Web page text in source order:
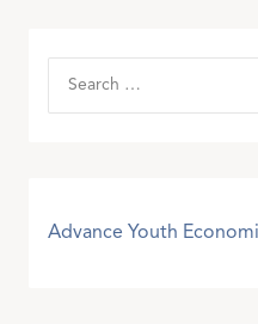
Advance Youth